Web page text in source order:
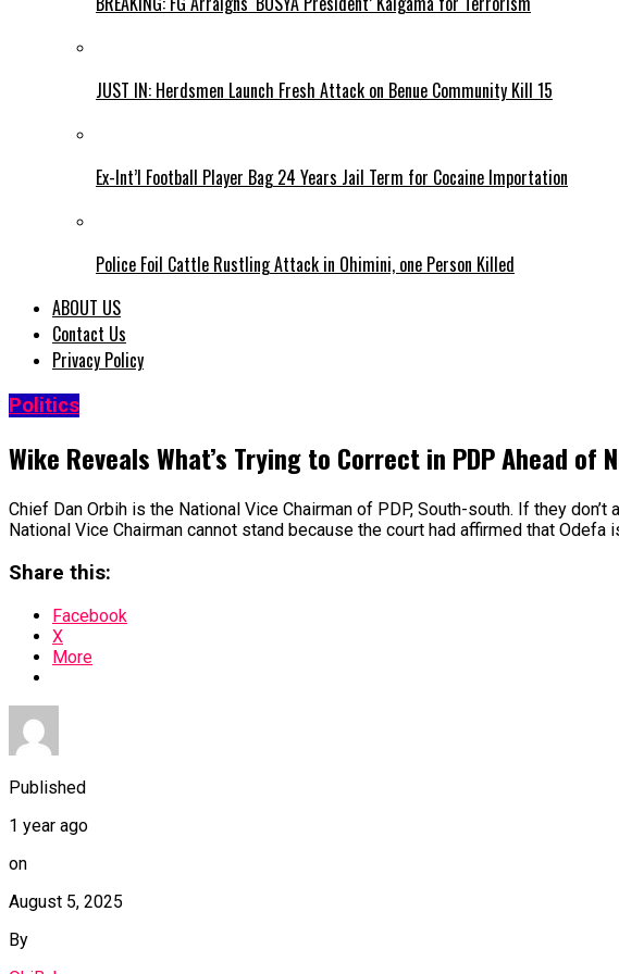
JUST IN: Herdsmen Launch Fresh Attack on Benue Community Kill 15
Ex-Int’l Football Player Bag 24 Years Jail Term for Cocaine Importation
Police Foil Cattle Rustling Attack in Ohimini, one Person Killed
ABOUT US
Contact Us
Privacy Policy
Politics
Wike Reveals What’s Trying to Correct in PDP Ahead of
Chief Dan Orbih is the National Vice Chairman of PDP, South-south. If they
National Vice Chairman cannot stand because the court had affirmed that Odefa
Share this:
Facebook
X
More
Published
1 year ago
on
August 5, 2025
By